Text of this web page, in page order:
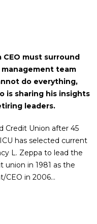
must surround
team
do everything,
is sharing his insights
leaders.
Credit Union after 45
has selected current
L. Zeppa to lead the
union in 1981 as the
CEO in 2006…